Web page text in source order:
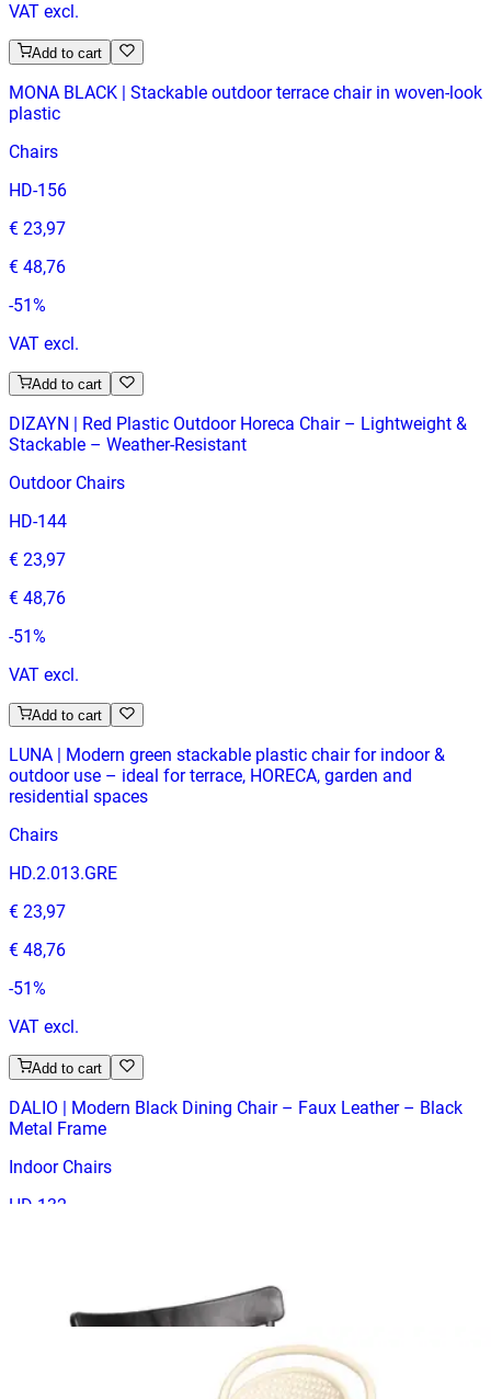
VAT excl.
Add to cart
MONA BLACK | Stackable outdoor terrace chair in woven-look
plastic
Chairs
HD-156
€ 23,97
€ 48,76
-51%
VAT excl.
Add to cart
DIZAYN | Red Plastic Outdoor Horeca Chair – Lightweight &
Stackable – Weather‑Resistant
Outdoor Chairs
HD-144
€ 23,97
€ 48,76
-51%
VAT excl.
Add to cart
LUNA | Modern green stackable plastic chair for indoor &
outdoor use – ideal for terrace, HORECA, garden and
residential spaces
Chairs
HD.2.013.GRE
€ 23,97
€ 48,76
-51 %
VAT excl.
Add to cart
DALIO | Modern Black Dining Chair – Faux Leather – Black
Metal Frame
Indoor Chairs
HD-132